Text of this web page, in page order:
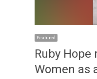
Featured
Ruby Hope
Women as